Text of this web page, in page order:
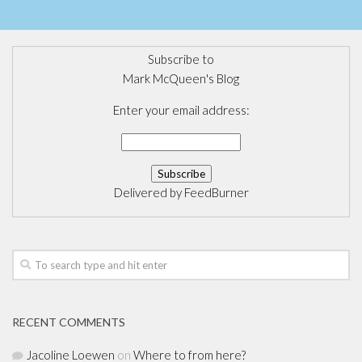
Subscribe to
Mark McQueen's Blog
Enter your email address:
Delivered by FeedBurner
RECENT COMMENTS
Jacoline Loewen on Where to from here?